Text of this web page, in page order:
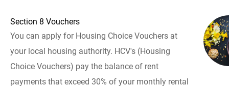
Section 8 Vouchers
You can apply for Housing Choice Vouchers at
your local housing authority. HCV's (Housing
Choice Vouchers) pay the balance of rent
payments that exceed 30% of your monthly rental